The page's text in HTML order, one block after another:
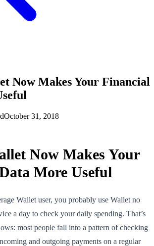
Now Makes Your Financial
October 31, 2018
Now Makes Your
More Useful
Wallet user, you probably use Wallet no
a day to check your daily spending. That’s
most people fall into a pattern of checking
and outgoing payments on a regular